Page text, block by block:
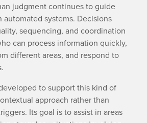
judgment continues to guide
systems. Decisions
sequencing, and coordination
can process information quickly,
different areas, and respond to
to support this kind of
approach rather than
Its goal is to assist in areas